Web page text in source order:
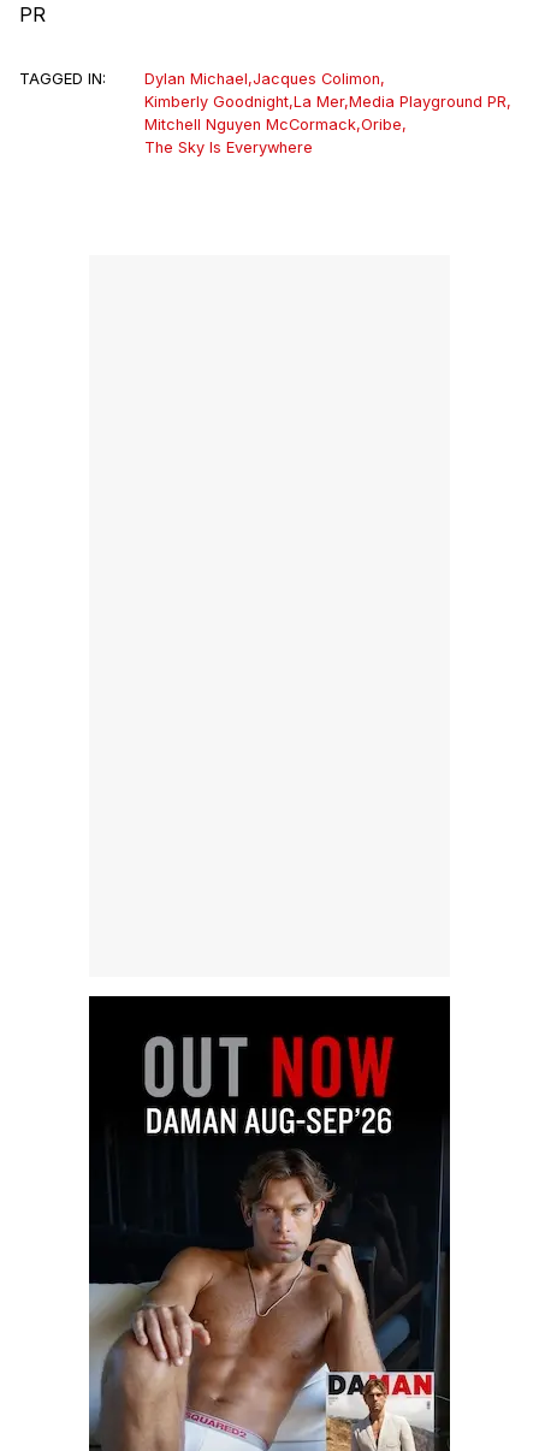
PR
TAGGED IN: Dylan Michael,Jacques Colimon,
Kimberly Goodnight,La Mer,Media Playground PR,
Mitchell Nguyen McCormack,Oribe,
The Sky Is Everywhere